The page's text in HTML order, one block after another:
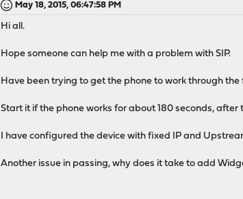
May 18, 2015, 06:47:58 PM
Hi all.
Hope someone can help me with a problem with SIP.
Have been trying to get the phone to work through
Start it if the phone works for about 180 seconds,
I have configured the device with fixed IP and
Another issue in passing, why does it take to add